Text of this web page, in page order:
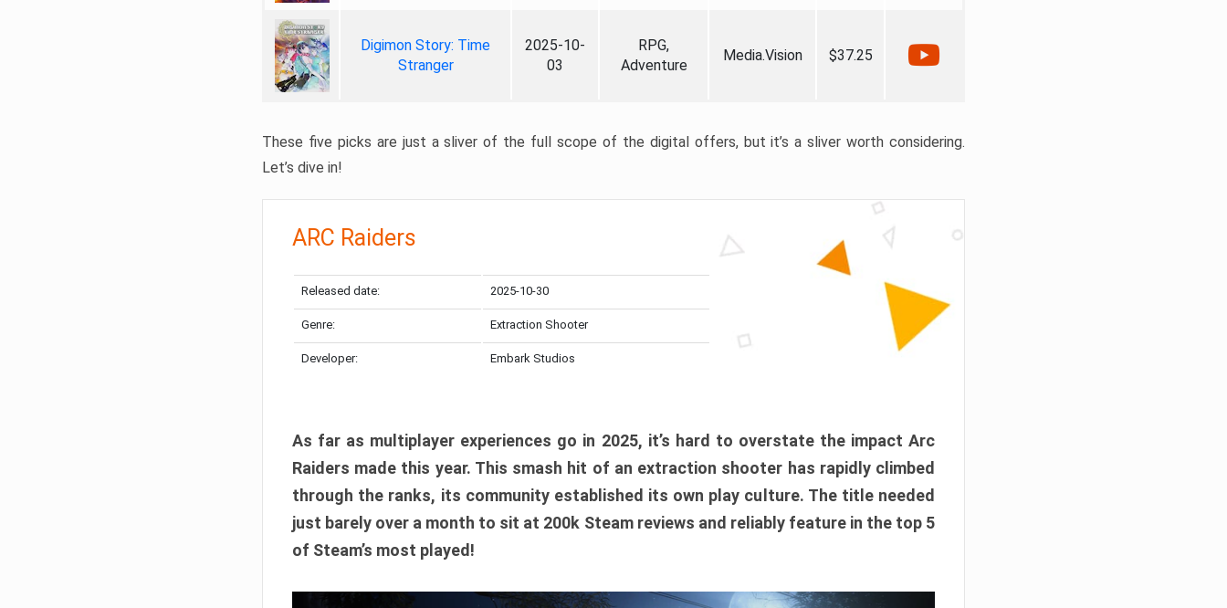
Digimon Story: Time
Stranger
2025-10-
03
RPG,
Adventure
Media.Vision $37.25
These five picks are just a sliver of the full scope of the digital offers, but it’s a sliver worth considering.
Let’s dive in!
ARC Raiders
Released date: 2025-10-30
Genre: Extraction Shooter
Developer: Embark Studios
As far as multiplayer experiences go in 2025, it’s hard to overstate the impact Arc
Raiders made this year. This smash hit of an extraction shooter has rapidly climbed
through the ranks, its community established its own play culture. The title needed
just barely over a month to sit at 200k Steam reviews and reliably feature in the top 5
of Steam’s most played!